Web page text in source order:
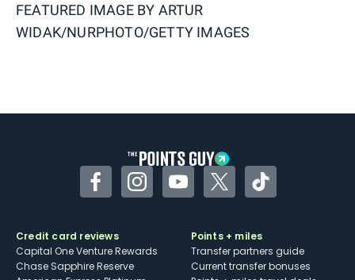
FEATURED IMAGE BY ARTUR
WIDAK/NURPHOTO/GETTY IMAGES
FacebookInstagramYouTubeTwitterTikTok
Credit card reviews
Capital One Venture Rewards
Chase Sapphire Reserve
Points + miles
Transfer partners guide
Current transfer bonuses